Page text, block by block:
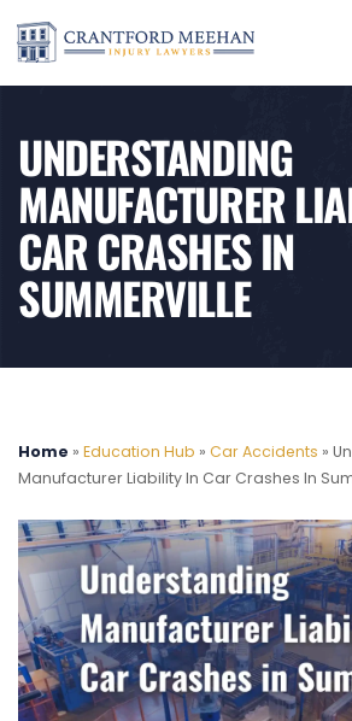
UNDERSTANDING
MANUFACTURER
CAR CRASHES IN
SUMMERVILLE
Home » Education Hub » Car Accidents »
Manufacturer Liability In Car Crashes In